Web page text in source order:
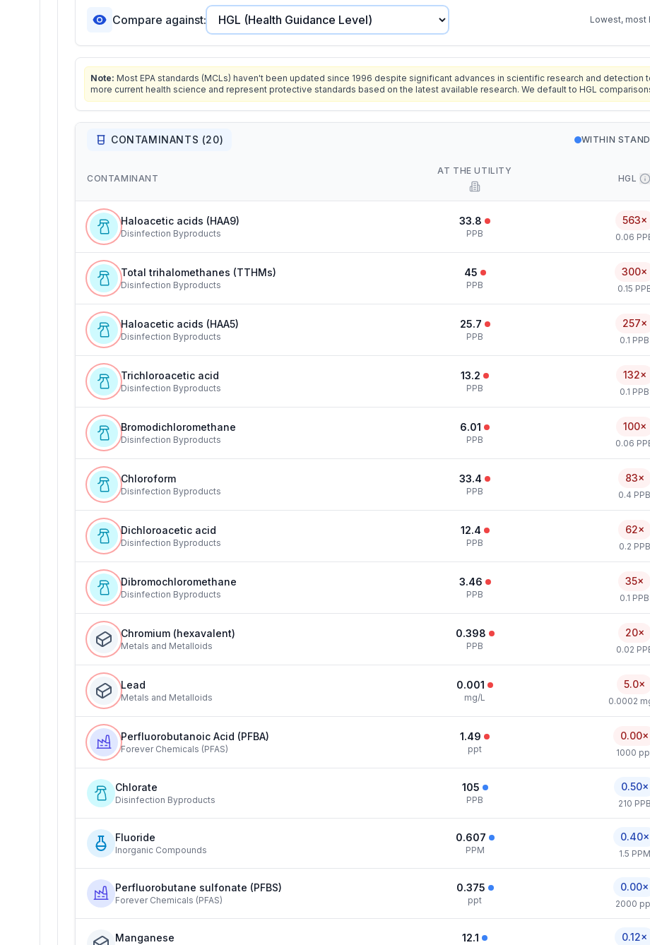
Compare against: Lowest,
Note: Most EPA standards (MCLs) haven't been updated since 1996 despite significant advances in scientific research and detection
more current health science and represent protective standards based on the latest available research. We default to HGL
CONTAMINANTS (20) WITHIN
CONTAMINANT
AT THE UTILITY
HGL
Haloacetic acids (HAA9)
Disinfection Byproducts
33.8
PPB
563×
0.06
Total trihalomethanes (TTHMs)
Disinfection Byproducts
45
PPB
300×
0.15
Haloacetic acids (HAA5)
Disinfection Byproducts
25.7
PPB
257×
0.1 PPB
Trichloroacetic acid
Disinfection Byproducts
13.2
PPB
132×
0.1 PPB
Bromodichloromethane
Disinfection Byproducts
6.01
PPB
100×
0.06
Chloroform
Disinfection Byproducts
33.4
PPB
83×
0.4 PPB
Dichloroacetic acid
Disinfection Byproducts
12.4
PPB
62×
0.2 PPB
Dibromochloromethane
Disinfection Byproducts
3.46
PPB
35×
0.1 PPB
Chromium (hexavalent)
Metals and Metalloids
0.398
PPB
20×
0.02
Lead
Metals and Metalloids
0.001
mg/L
5.0×
0.0002
Perfluorobutanoic Acid (PFBA)
Forever Chemicals (PFAS)
1.49
ppt
0.00×
1000
Chlorate
Disinfection Byproducts
105
PPB
0.50×
210 PPB
Fluoride
Inorganic Compounds
0.607
PPM
0.40×
1.5 PPM
Perfluorobutane sulfonate (PFBS)
Forever Chemicals (PFAS)
0.375
ppt
0.00×
2000
Manganese 12.1 0.12×